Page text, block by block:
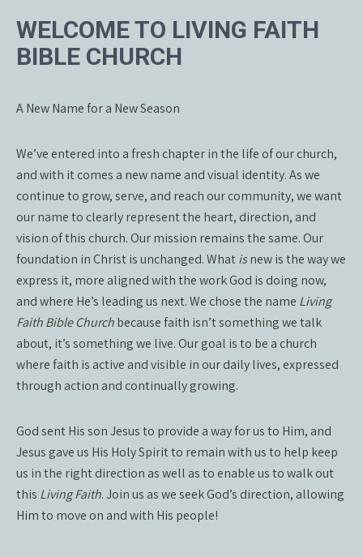
WELCOME TO LIVING FAITH
BIBLE CHURCH
A New Name for a New Season
We’ve entered into a fresh chapter in the life of our church,
and with it comes a new name and visual identity. As we
continue to grow, serve, and reach our community, we want
our name to clearly represent the heart, direction, and
vision of this church. Our mission remains the same. Our
foundation in Christ is unchanged. Whatisnew is the way we
express it, more aligned with the work God is doing now,
and where He’s leading us next. We chose the name Living
Faith Bible Churchbecause faith isn’t something we talk
about, it’s something we live. Our goal is to be a church
where faith is active and visible in our daily lives, expressed
through action and continually growing.
God sent His son Jesus to provide a way for us to Him, and
Jesus gave us His Holy Spirit to remain with us to help keep
us in the right direction as well as to enable us to walk out
this Living Faith. Join us as we seek God’s direction, allowing
Him to move on and with His people!